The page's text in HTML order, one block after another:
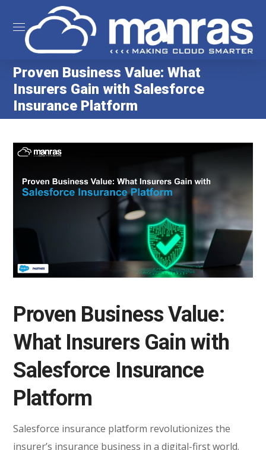
Proven Business Value: What
Insurers Gain with Salesforce
Insurance Platform
Proven Business Value:
What Insurers Gain with
Salesforce Insurance
Platform
Salesforce insurance platform revolutionizes the
insurer’s insurance business in a digital-first world.